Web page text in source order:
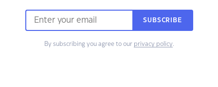
SUBSCRIBE
By subscribing you agree to our privacy policy.